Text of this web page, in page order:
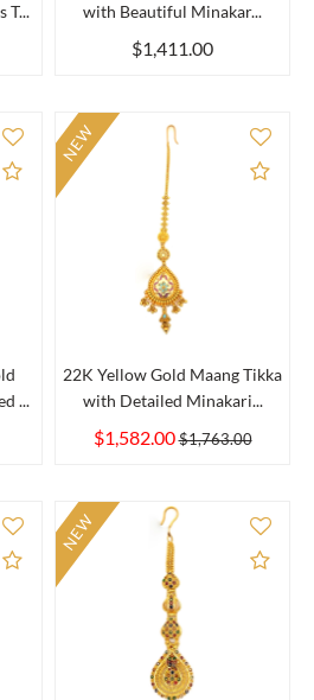
T...
with Beautiful Minakar...
$1,411.00
Add to Compare
...
Add
22K Yellow Gold Maang Tikka
with Detailed Minakari...
$1,582.00$1,763.00
NEW
Add to Compare Add
NEW